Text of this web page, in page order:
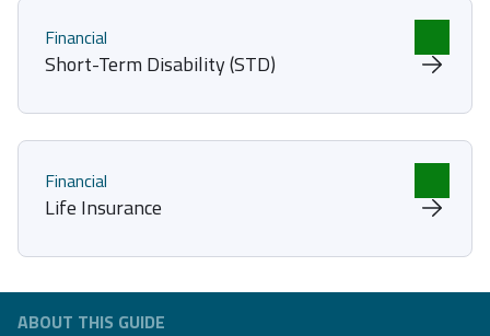
Financial
Short-Term Disability (STD)
Financial
Life Insurance
ABOUT THIS GUIDE